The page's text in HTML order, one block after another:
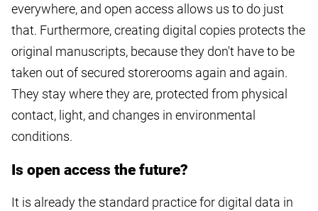
everywhere, and open access allows us to do just
that. Furthermore, creating digital copies protects the
original manuscripts, because they don't have to be
taken out of secured storerooms again and again.
They stay where they are, protected from physical
contact, light, and changes in environmental
conditions.
Is open access the future?
It is already the standard practice for digital data in